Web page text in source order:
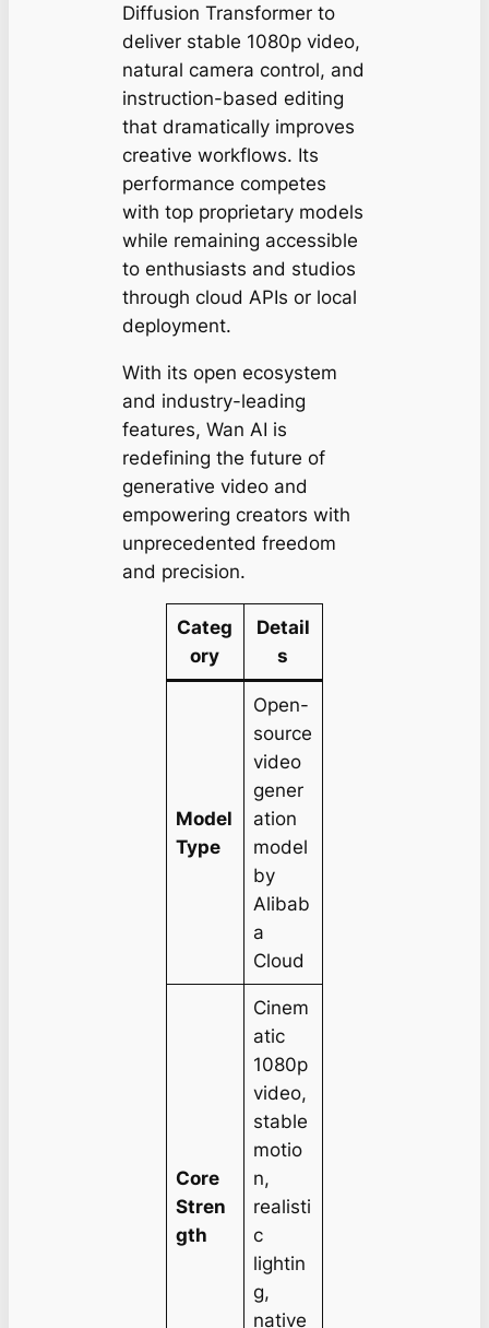
Diffusion Transformer to
deliver stable 1080p video,
natural camera control, and
instruction-based editing
that dramatically improves
creative workflows. Its
performance competes
with top proprietary models
while remaining accessible
to enthusiasts and studios
through cloud APIs or local
deployment.
With its open ecosystem
and industry-leading
features, Wan AI is
redefining the future of
generative video and
empowering creators with
unprecedented freedom
and precision.
Categ
ory
Detail
s
Model
Type
Open-
source
video
gener
ation
model
by
Alibab
a
Cloud
Core
Stren
gth
Cinem
atic
1080p
video,
stable
motio
n,
realisti
c
lightin
g,
native